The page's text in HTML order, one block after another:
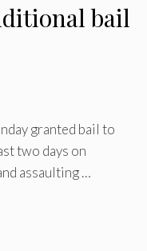
bail
granted bail to
two days on
assaulting …